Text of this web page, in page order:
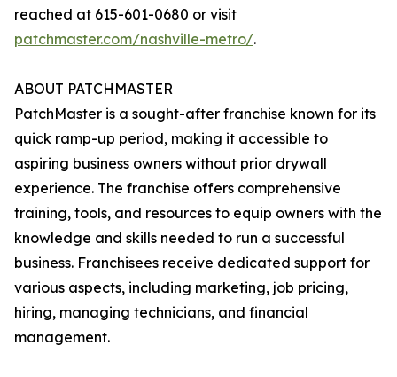
reached at 615-601-0680 or visit
patchmaster.com/nashville-metro/.
ABOUT PATCHMASTER
PatchMaster is a sought-after franchise known for its
quick ramp-up period, making it accessible to
aspiring business owners without prior drywall
experience. The franchise offers comprehensive
training, tools, and resources to equip owners with the
knowledge and skills needed to run a successful
business. Franchisees receive dedicated support for
various aspects, including marketing, job pricing,
hiring, managing technicians, and financial
management.